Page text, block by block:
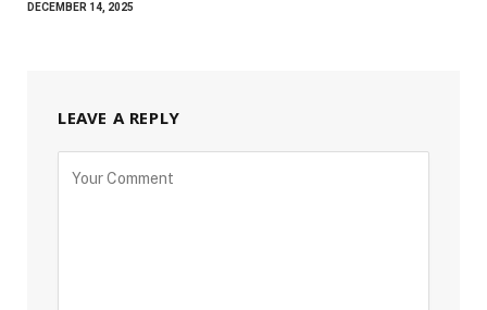
DECEMBER 14, 2025
LEAVE A REPLY